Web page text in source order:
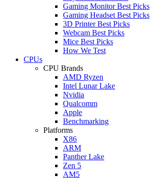
Gaming Monitor Best Picks
Gaming Headset Best Picks
3D Printer Best Picks
Webcam Best Picks
Mice Best Picks
How We Test
CPUs
CPU Brands
AMD Ryzen
Intel Lunar Lake
Nvidia
Qualcomm
Apple
Benchmarking
Platforms
X86
ARM
Panther Lake
Zen 5
AM5